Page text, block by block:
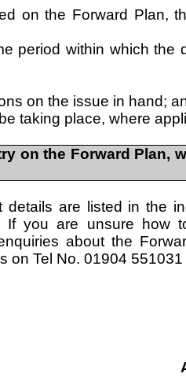
on the Forward Plan,
period within which the
on the issue in hand;
taking place, where
on the Forward Plan,
details are listed in the
you are unsure how
about the
on Tel No. 01904 551031